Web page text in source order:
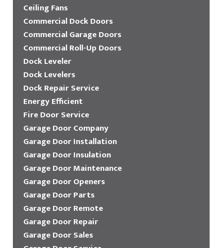
Ceiling Fans
Commercial Dock Doors
Commercial Garage Doors
Commercial Roll-Up Doors
Dock Leveler
Dock Levelers
Dock Repair Service
Energy Efficient
Fire Door Service
Garage Door Company
Garage Door Installation
Garage Door Insulation
Garage Door Maintenance
Garage Door Openers
Garage Door Parts
Garage Door Remote
Garage Door Repair
Garage Door Sales